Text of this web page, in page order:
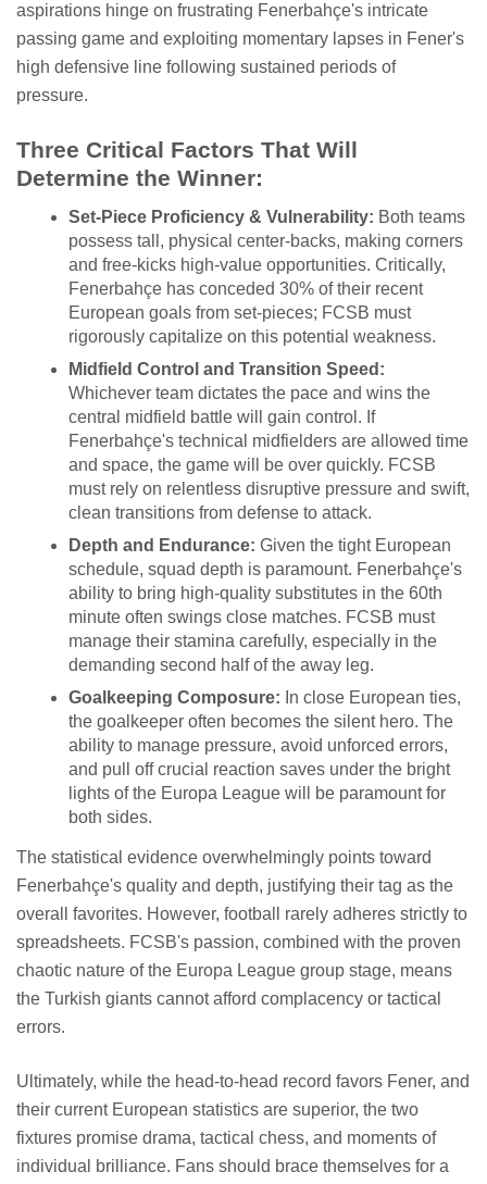
aspirations hinge on frustrating Fenerbahçe's intricate
passing game and exploiting momentary lapses in Fener's
high defensive line following sustained periods of
pressure.
Three Critical Factors That Will
Determine the Winner:
Set-Piece Proficiency & Vulnerability: Both teams
possess tall, physical center-backs, making corners
and free-kicks high-value opportunities. Critically,
Fenerbahçe has conceded 30% of their recent
European goals from set-pieces; FCSB must
rigorously capitalize on this potential weakness.
Midfield Control and Transition Speed:
Whichever team dictates the pace and wins the
central midfield battle will gain control. If
Fenerbahçe's technical midfielders are allowed time
and space, the game will be over quickly. FCSB
must rely on relentless disruptive pressure and swift,
clean transitions from defense to attack.
Depth and Endurance: Given the tight European
schedule, squad depth is paramount. Fenerbahçe's
ability to bring high-quality substitutes in the 60th
minute often swings close matches. FCSB must
manage their stamina carefully, especially in the
demanding second half of the away leg.
Goalkeeping Composure: In close European ties,
the goalkeeper often becomes the silent hero. The
ability to manage pressure, avoid unforced errors,
and pull off crucial reaction saves under the bright
lights of the Europa League will be paramount for
both sides.
The statistical evidence overwhelmingly points toward
Fenerbahçe's quality and depth, justifying their tag as the
overall favorites. However, football rarely adheres strictly to
spreadsheets. FCSB's passion, combined with the proven
chaotic nature of the Europa League group stage, means
the Turkish giants cannot afford complacency or tactical
errors.
Ultimately, while the head-to-head record favors Fener, and
their current European statistics are superior, the two
fixtures promise drama, tactical chess, and moments of
individual brilliance. Fans should brace themselves for a